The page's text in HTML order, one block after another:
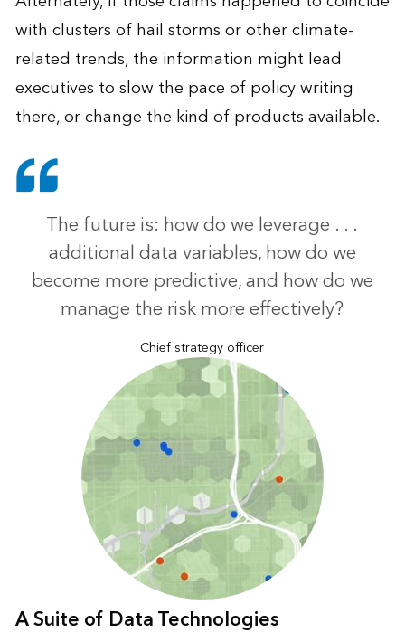
with clusters of hail storms or other climate-
related trends, the information might lead
executives to slow the pace of policy writing
there, or change the kind of products available.
The future is: how do we leverage . . .
additional data variables, how do we
become more predictive, and how do we
manage the risk more effectively?
Chief strategy officer
A Suite of Data Technologies